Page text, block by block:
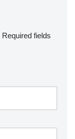
Required fields